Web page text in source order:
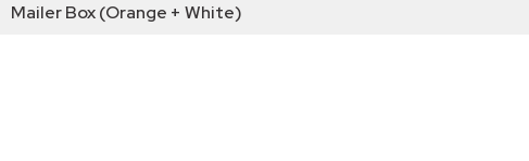
Mailer Box (Orange + White)